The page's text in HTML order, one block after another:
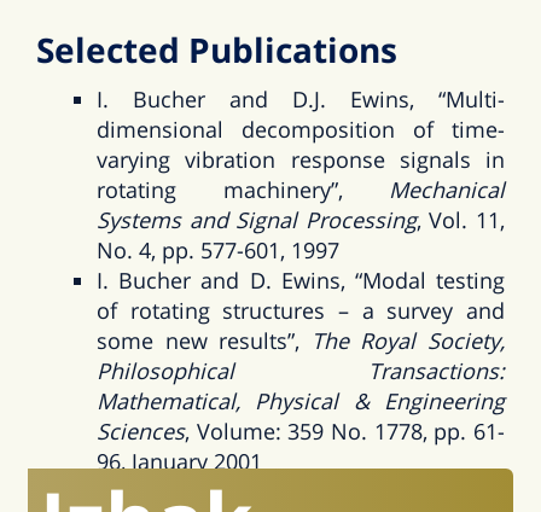
Selected Publications
I. Bucher and D.J. Ewins, “Multi-
dimensional decomposition of time-
varying vibration response signals in
rotating machinery”, Mechanical
Systems and Signal Processing, Vol. 11,
No. 4, pp. 577-601, 1997
I. Bucher and D. Ewins, “Modal testing
of rotating structures – a survey and
some new results”, The Royal Society,
Philosophical Transactions:
Mathematical, Physical & Engineering
Sciences, Volume: 359 No. 1778, pp. 61-
96, January 2001
I. Bucher, “Estimating the ratio between